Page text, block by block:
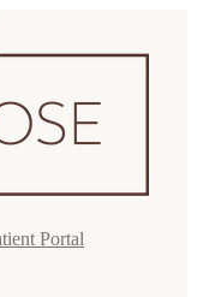
Portal